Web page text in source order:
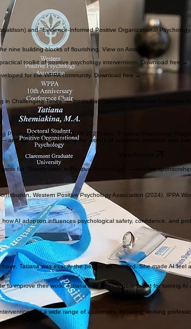
and "Evidence-Informed Positive Organizational
nine building blocks of flourishing. View on Amazon →
toolkit of positive psychology interventions. Download free →
for the WPPA community. Download free →
Challenging Times" — hosted at Claremont Graduate University
Psychology" (WPPA 2025) and "Positive Psychology
and the vision of bridging the worlds of academic research and
for "Gamification in Positive Psychology" — and led
Western Positive Psychology Association (2024). IPPA
AI adoption influences psychological safety, confidence, and
Tatiana was exactly the person we needed. She made AI
to improve their work. Tatiana has an incredible talent for
for a wide range of audiences, including working